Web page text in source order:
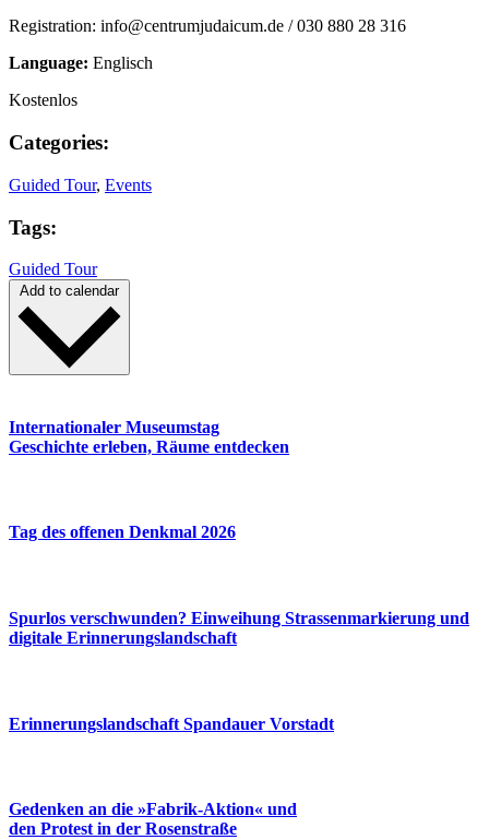
Registration: info@centrumjudaicum.de / 030 880 28 316
Language: Englisch
Kostenlos
Categories:
Guided Tour, Events
Tags:
Guided Tour
Add to calendar
Internationaler Museumstag
Geschichte erleben, Räume entdecken
Tag des offenen Denkmal 2026
Spurlos verschwunden? Einweihung Strassenmarkierung und
digitale Erinnerungslandschaft
Erinnerungslandschaft Spandauer Vorstadt
Gedenken an die »Fabrik-Aktion« und
den Protest in der Rosenstraße